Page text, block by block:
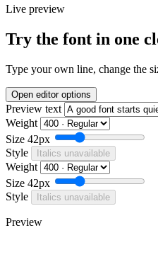
Live preview
Try the font in one
Type your own line, change the
Open editor options
Preview text
Weight
Size 42px
Style
Italics unavailable
Weight
Size 42px
Style
Italics unavailable
Preview